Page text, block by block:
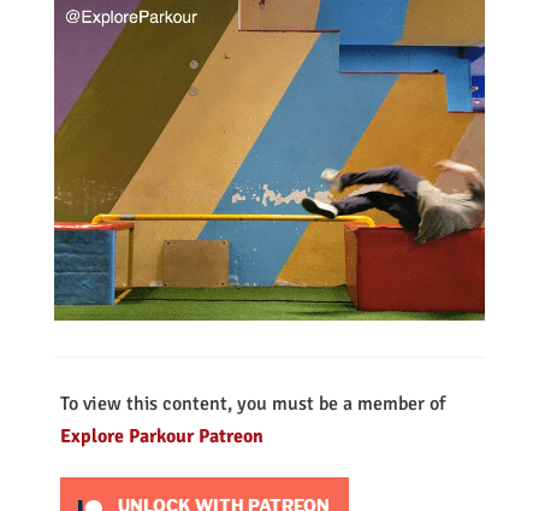
To view this content, you must be a member of
Explore Parkour Patreon
UNLOCK WITH PATREON